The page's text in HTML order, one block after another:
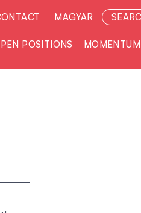
MAGYAR
POSITIONS